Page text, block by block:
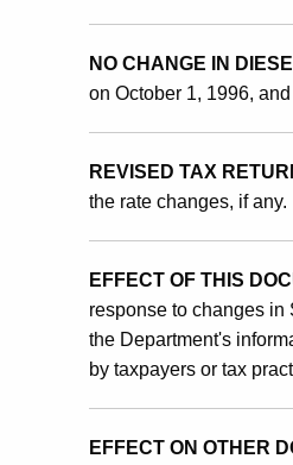
1,
1996
NO CHANGE IN
on October 1, 1996,
REVISED TAX
the rate changes, if any.
EFFECT OF THIS
response to changes
the Department's
by taxpayers or tax
EFFECT ON OTHER